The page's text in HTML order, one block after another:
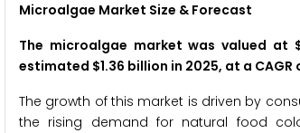
Microalgae Market Size & Forecast
The microalgae market was valued at
estimated $1.36 billion in 2025, at a
The growth of this market is driven by
the rising demand for natural food